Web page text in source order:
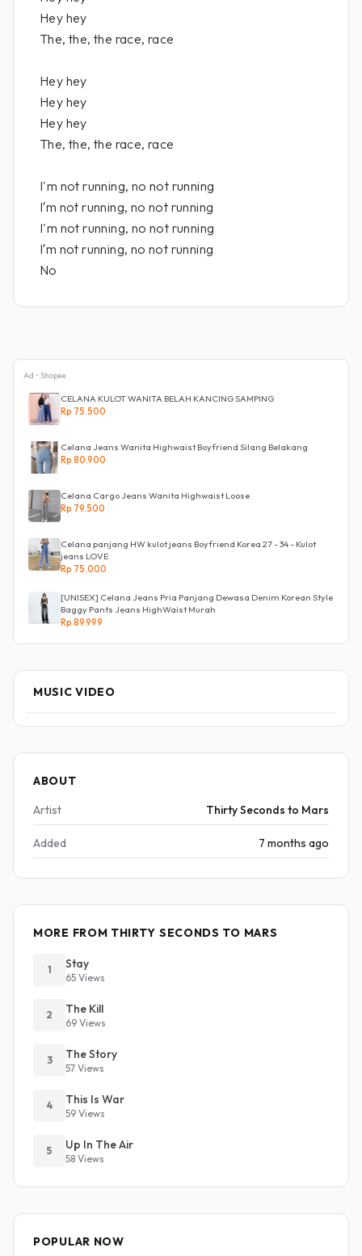
Hey hey
The, the, the race, race
Hey hey
Hey hey
Hey hey
The, the, the race, race
I'm not running, no not running
I′m not running, no not running
I'm not running, no not running
I′m not running, no not running
No
Ad • Shopee
CELANA KULOT WANITA BELAH KANCING SAMPING
Rp 75.500
Celana Jeans Wanita Highwaist Boyfriend Silang Belakang
Rp 80.900
Celana Cargo Jeans Wanita Highwaist Loose
Rp 79.500
Celana panjang HW kulot jeans Boyfriend Korea 27 - 34 - Kulot
jeans LOVE
Rp 75.000
[UNISEX] Celana Jeans Pria Panjang Dewasa Denim Korean Style
Baggy Pants Jeans HighWaist Murah
Rp 89.999
MUSIC VIDEO
ABOUT
Artist
Thirty Seconds to Mars
Added 7 months ago
MORE FROM THIRTY SECONDS TO MARS
1 Stay
65 Views
2 The Kill
69 Views
3 The Story
57 Views
4 This Is War
59 Views
5 Up In The Air
58 Views
POPULAR NOW